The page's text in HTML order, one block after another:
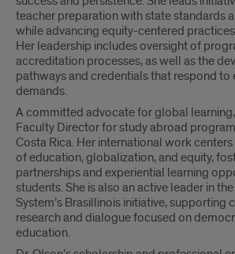
teacher preparation with state standards
while advancing equity-centered
Her leadership includes oversight of
accreditation processes, as well as the
pathways and credentials that respond
demands.
A committed advocate for global learning,
Faculty Director for study abroad
Costa Rica. Her international work
of education, globalization, and equity,
partnerships and experiential learning
students. She is also an active leader in
System’s Brasillinois initiative, supporting
research and dialogue focused on
education.